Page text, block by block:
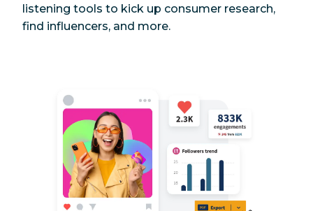
listening tools to kick up consumer research,
find influencers, and more.